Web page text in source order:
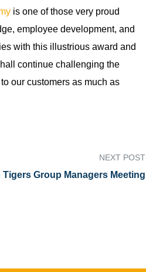
is one of those very proud
employee development, and
with this illustrious award and
continue challenging the
our customers as much as
NEXT POST
Tigers Group Managers Meeting